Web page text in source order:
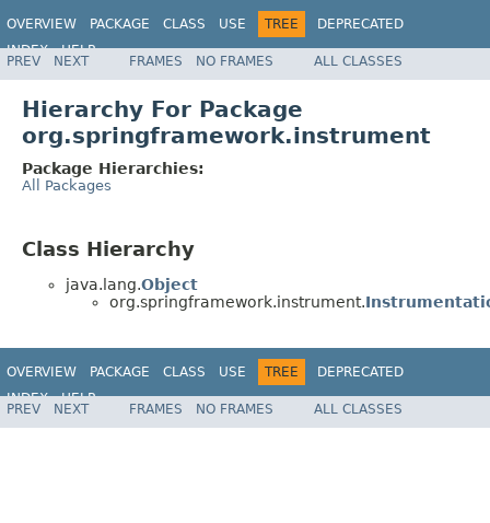
OVERVIEW PACKAGE CLASS USE TREE
DEPRECATED
INDEX
HELP
Spring Framework
PREV NEXT FRAMES NO FRAMES ALL CLASSES
Hierarchy For Package
org.springframework.instrument
Package Hierarchies:
All Packages
Class Hierarchy
java.lang.Object
org.springframework.instrument.
OVERVIEW PACKAGE CLASS USE TREE
DEPRECATED
INDEX
HELP
Spring Framework
PREV NEXT FRAMES NO FRAMES ALL CLASSES